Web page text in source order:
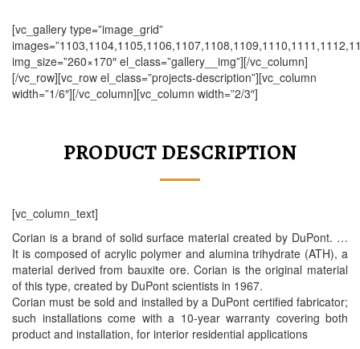
[vc_gallery type=”image_grid”
img_size=”260×170″ el_class=”gallery__img”][/vc_column]
[/vc_row][vc_row el_class=”projects-description”][vc_column
width=”1/6″][/vc_column][vc_column width=”2/3″]
PRODUCT DESCRIPTION
[vc_column_text]
Corian is a brand of solid surface material created by DuPont. …
It is composed of acrylic polymer and alumina trihydrate (ATH), a
material derived from bauxite ore. Corian is the original material
of this type, created by DuPont scientists in 1967.
Corian must be sold and installed by a DuPont certified fabricator;
such installations come with a 10-year warranty covering both
product and installation, for interior residential applications